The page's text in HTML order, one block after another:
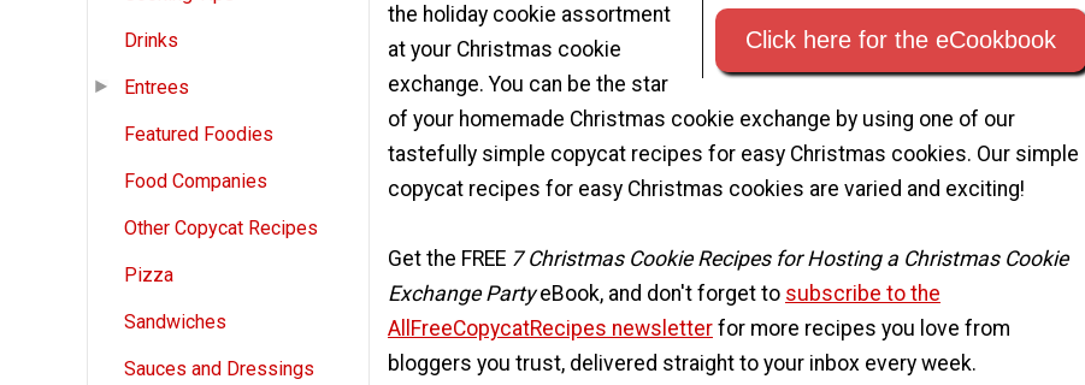
Drinks
Entrees
Featured Foodies
Food Companies
Other Copycat Recipes
Pizza
Sandwiches
Sauces and Dressings
Click here for the eCookbook
the holiday cookie assortment
at your Christmas cookie
exchange. You can be the star
of your homemade Christmas cookie exchange by using one of our
tastefully simple copycat recipes for easy Christmas cookies. Our simple
copycat recipes for easy Christmas cookies are varied and exciting!
Get the FREE 7 Christmas Cookie Recipes for Hosting a Christmas Cookie
Exchange PartyeBook, and don't forget to subscribe to the
AllFreeCopycatRecipes newsletter for more recipes you love from
bloggers you trust, delivered straight to your inbox every week.